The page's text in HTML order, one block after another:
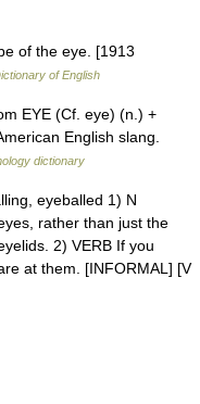
of the eye. [1913
of English
EYE (Cf. eye) (n.) +
English slang.
dictionary
eyeballed 1) N
rather than just the
2) VERB If you
at them. [INFORMAL] [V